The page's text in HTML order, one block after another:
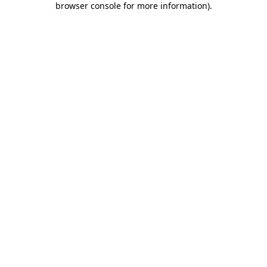
browser console for more information).